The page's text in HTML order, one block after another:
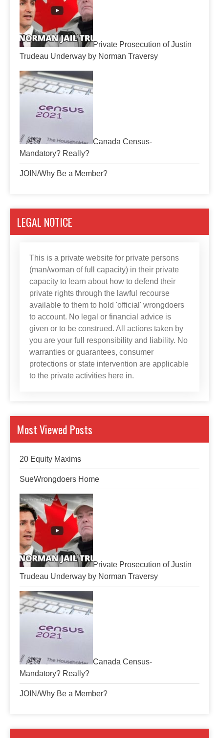
Private Prosecution of Justin
Trudeau Underway by Norman Traversy
Canada Census-
Mandatory? Really?
JOIN/Why Be a Member?
LEGAL NOTICE
This is a private website for private persons
(man/woman of full capacity) in their private
capacity to learn about how to defend their
private rights through the lawful recourse
available to them to hold 'official' wrongdoers
to account. No legal or financial advice is
given or to be construed. All actions taken by
you are your full responsibility and liability. No
warranties or guarantees, consumer
protections or state intervention are applicable
to the private activities here in.
Most Viewed Posts
20 Equity Maxims
SueWrongdoers Home
Private Prosecution of Justin
Trudeau Underway by Norman Traversy
Canada Census-
Mandatory? Really?
JOIN/Why Be a Member?